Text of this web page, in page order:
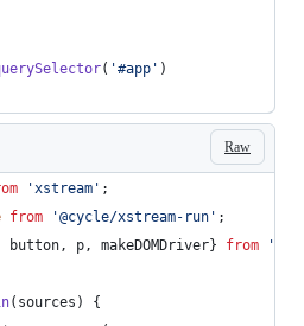
( '#app' )
Raw
'xstream' ;
from '@cycle/xstream-run' ;
button, p, makeDOMDriver} from
( sources )
{